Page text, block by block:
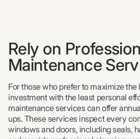
Rely on
Maintenance
For those who prefer to maximize the
investment with the least personal
maintenance services can offer
ups. These services inspect every
windows and doors, including seals,